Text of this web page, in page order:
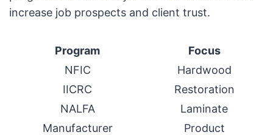
increase job prospects and client trust.
Program
Focus
NFIC
Hardwood
IICRC
Restoration
NALFA
Laminate
Manufacturer
Product